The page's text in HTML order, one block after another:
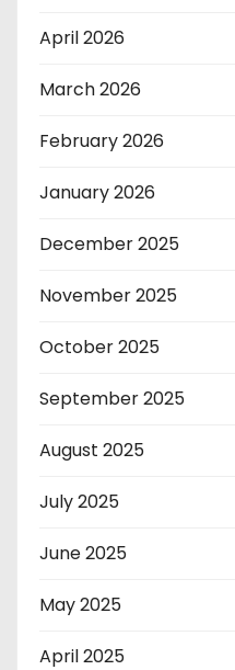
April 2026
March 2026
February 2026
January 2026
December 2025
November 2025
October 2025
September 2025
August 2025
July 2025
June 2025
May 2025
April 2025